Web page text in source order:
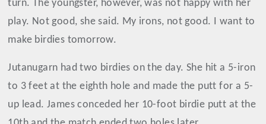
turn. The youngster, however, was not happy with her
play. Not good, she said. My irons, not good. I want to
make birdies tomorrow.
Jutanugarn had two birdies on the day. She hit a 5-iron
to 3 feet at the eighth hole and made the putt for a 5-
up lead. James conceded her 10-foot birdie putt at the